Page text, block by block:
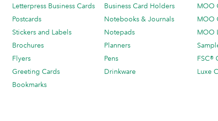
Letterpress Business Cards
Postcards
Stickers and Labels
Brochures
Flyers
Greeting Cards
Bookmarks
Business Card Holders
Notebooks & Journals
Notepads
Planners
Pens
Drinkware
MOO
MOO
MOO
FSC®
Luxe